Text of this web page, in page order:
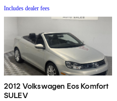
Includes dealer fees
2012 Volkswagen Eos Komfort
SULEV